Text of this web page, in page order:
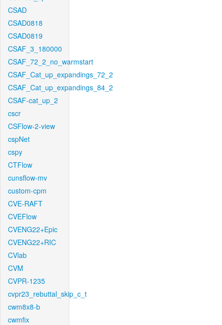
CSAD
CSAD0818
CSAD0819
CSAF_3_180000
CSAF_72_2_no_warmstart
CSAF_Cat_up_expandings_72_2
CSAF_Cat_up_expandings_84_2
CSAF-cat_up_2
cscr
CSFlow-2-view
cspNet
cspy
CTFlow
cunsflow-mv
custom-cpm
CVE-RAFT
CVEFlow
CVENG22+Epic
CVENG22+RIC
CVlab
CVM
CVPR-1235
cvpr23_rebuttal_skip_c_t
cwm8x8-b
cwmfix